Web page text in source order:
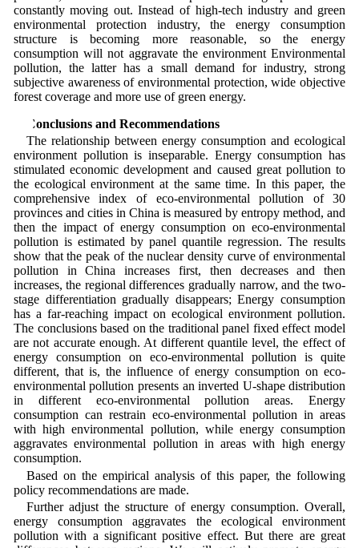
constantly moving out. Instead of high-tech industry and green
environmental protection industry, the energy consumption
structure is becoming more reasonable, so the energy
consumption will not aggravate the environment Environmental
pollution, the latter has a small demand for industry, strong
subjective awareness of environmental protection, wide objective
forest coverage and more use of green energy.
4 Conclusions and Recommendations
The relationship between energy consumption and ecological
environment pollution is inseparable. Energy consumption has
stimulated economic development and caused great pollution to
the ecological environment at the same time. In this paper, the
comprehensive index of eco-environmental pollution of 30
provinces and cities in China is measured by entropy method, and
then the impact of energy consumption on eco-environmental
pollution is estimated by panel quantile regression. The results
show that the peak of the nuclear density curve of environmental
pollution in China increases first, then decreases and then
increases, the regional differences gradually narrow, and the two-
stage differentiation gradually disappears; Energy consumption
has a far-reaching impact on ecological environment pollution.
The conclusions based on the traditional panel fixed effect model
are not accurate enough. At different quantile level, the effect of
energy consumption on eco-environmental pollution is quite
different, that is, the influence of energy consumption on eco-
environmental pollution presents an inverted U-shape distribution
in different eco-environmental pollution areas. Energy
consumption can restrain eco-environmental pollution in areas
with high environmental pollution, while energy consumption
aggravates environmental pollution in areas with high energy
consumption.
Based on the empirical analysis of this paper, the following
policy recommendations are made.
Further adjust the structure of energy consumption. Overall,
energy consumption aggravates the ecological environment
pollution with a significant positive effect. But there are great